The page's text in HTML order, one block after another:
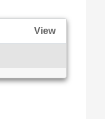
View